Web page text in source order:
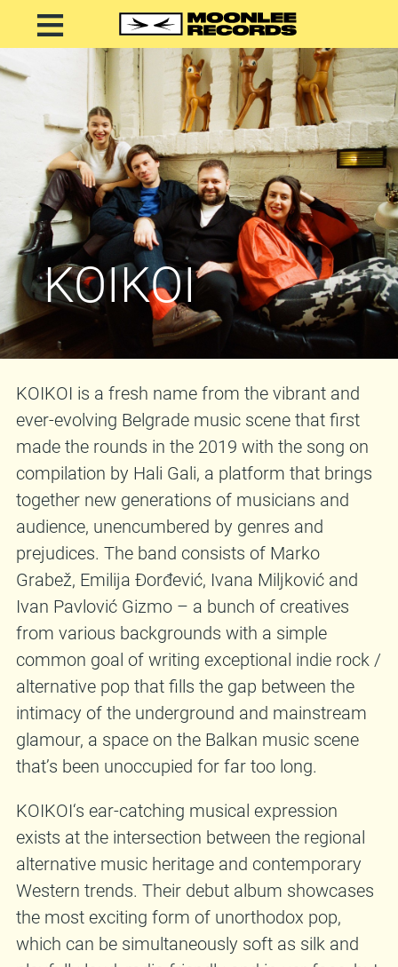
KOIKOI
KOIKOI is a fresh name from the vibrant and
ever-evolving Belgrade music scene that first
made the rounds in the 2019 with the song on
compilation by Hali Gali, a platform that brings
together new generations of musicians and
audience, unencumbered by genres and
prejudices. The band consists of Marko
Grabež, Emilija Đorđević, Ivana Miljković and
Ivan Pavlović Gizmo – a bunch of creatives
from various backgrounds with a simple
common goal of writing exceptional indie rock /
alternative pop that fills the gap between the
intimacy of the underground and mainstream
glamour, a space on the Balkan music scene
that’s been unoccupied for far too long.
KOIKOI‘s ear-catching musical expression
exists at the intersection between the regional
alternative music heritage and contemporary
Western trends. Their debut album showcases
the most exciting form of unorthodox pop,
which can be simultaneously soft as silk and